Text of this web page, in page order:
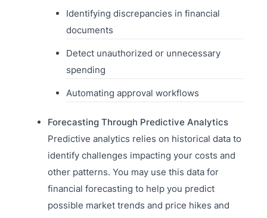
Identifying discrepancies in financial
documents
Detect unauthorized or unnecessary
spending
Automating approval workflows
Forecasting Through Predictive Analytics
Predictive analytics relies on historical data to
identify challenges impacting your costs and
other patterns. You may use this data for
financial forecasting to help you predict
possible market trends and price hikes and